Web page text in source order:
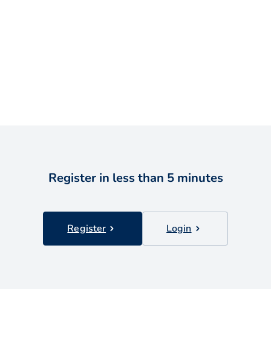
Register in less than 5 minutes
Register Login